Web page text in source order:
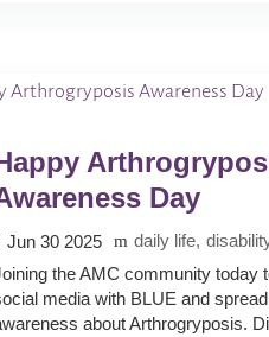
Day
Jun 30 2025 daily life
the AMC community today
media with BLUE and
about Arthrogryposis.